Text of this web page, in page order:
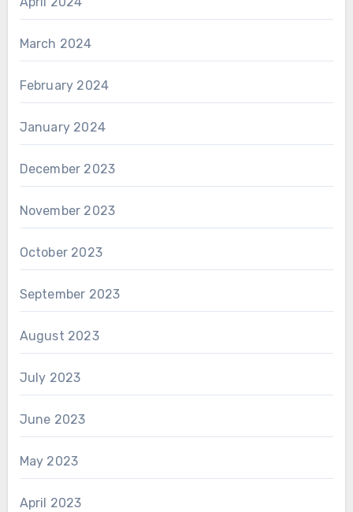
March 2024
February 2024
January 2024
December 2023
November 2023
October 2023
September 2023
August 2023
July 2023
June 2023
May 2023
April 2023